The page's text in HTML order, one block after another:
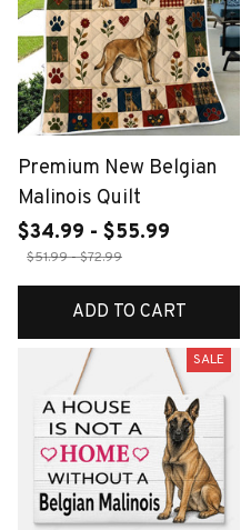
Premium New Belgian
Malinois Quilt
$34.99 - $55.99
$51.99 - $72.99
ADD TO CART
SALE